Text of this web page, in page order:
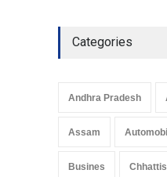
Categories
Andhra Pradesh
Assam
Busines